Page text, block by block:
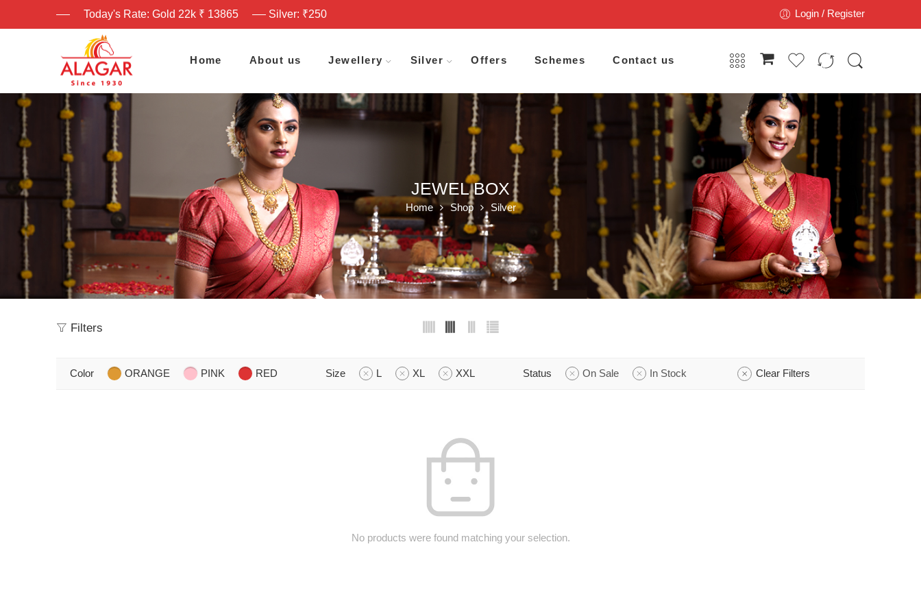
Today's Rate: Gold 22k ₹ 13865 Silver: ₹250 Login / Register
Home About us Jewellery Silver Offers Schemes Contact us
JEWEL BOX
Home Shop Silver
Filters
Color ORANGE PINK RED Size L XL XXL Status On Sale In Stock Clear Filters
No products were found matching your selection.